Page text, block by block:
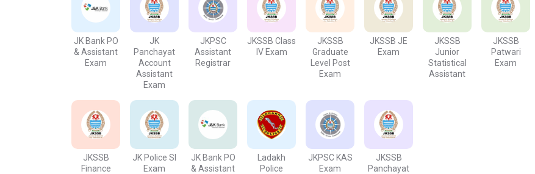
perquisites', fixed salary, defined working hours, promotions, paid leaves, income tax benefits, and retirement
benefits. Public service, along with a stable job, is what you are looking for, then this job is best to consider with
the least technical educational background.
JK Bank PO
& Assistant
Exam
JK
Panchayat
Account
Assistant
Exam
JKPSC
Assistant
Registrar
JKSSB Class
IV Exam
JKSSB
Graduate
Level Post
Exam
JKSSB JE
Exam
JKSSB
Junior
Statistical
Assistant
JKSSB
Patwari
Exam
JKSSB
Finance
JK Police SI
Exam
JK Bank PO
& Assistant
Ladakh
Police
JKPSC KAS
Exam
JKSSB
Panchayat